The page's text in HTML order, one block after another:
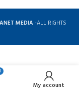
MEDIA -ALL RIGHTS
chemicalsMy account